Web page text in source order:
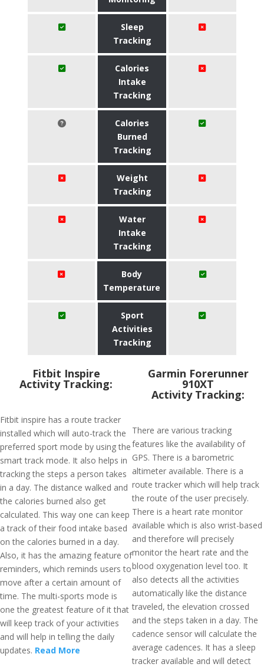
Sleep
Tracking
Calories
Intake
Tracking
Calories
Burned
Tracking
Weight
Tracking
Water
Intake
Tracking
Body
Temperature
Sport
Activities
Tracking
Fitbit Inspire
Activity Tracking:
Fitbit inspire has a route tracker
installed which will auto-track the
preferred sport mode by using the
smart track mode. It also helps in
tracking the steps a person takes
in a day. The distance walked and
the calories burned also get
calculated. This way one can keep
a track of their food intake based
on the calories burned in a day.
Also, it has the amazing feature of
reminders, which reminds users to
move after a certain amount of
time. The multi-sports mode is
one the greatest feature of it that
will keep track of your activities
and will help in telling the daily
updates. Read More
Garmin Forerunner
910XT
Activity Tracking:
There are various tracking
features like the availability of
GPS. There is a barometric
altimeter available. There is a
route tracker which will help track
the route of the user precisely.
There is a heart rate monitor
available which is also wrist-based
and therefore will precisely
monitor the heart rate and the
blood oxygenation level too. It
also detects all the activities
automatically like the distance
traveled, the elevation crossed
and the steps taken in a day. The
cadence sensor will calculate the
average cadences. It has a sleep
tracker available and will detect